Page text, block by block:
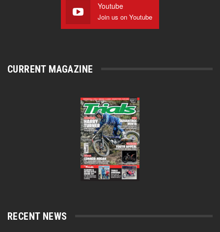
Youtube
Join us on Youtube
CURRENT MAGAZINE
RECENT NEWS